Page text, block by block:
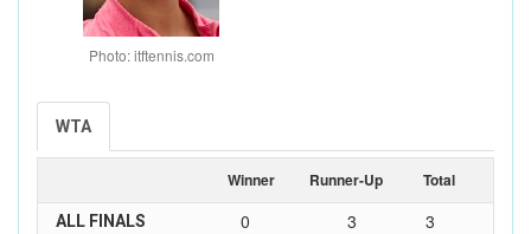
Photo: itftennis.com
WTA
Winner Runner-Up Total
ALL FINALS 0 3
3